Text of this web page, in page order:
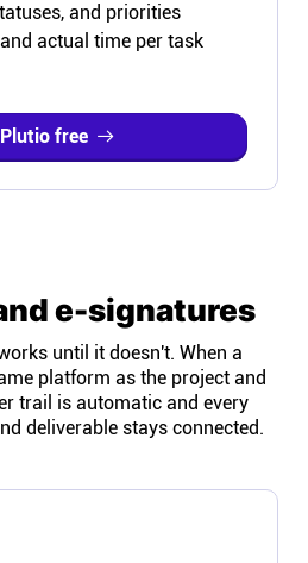
and priorities
actual time per task
free
e-signatures
until it doesn't. When a
platform as the project and
trail is automatic and every
deliverable stays connected.